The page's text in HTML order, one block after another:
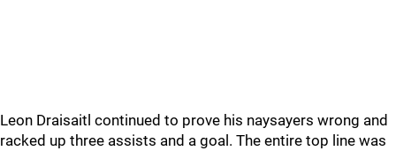
Leon Draisaitl continued to prove his naysayers wrong and
racked up three assists and a goal. The entire top line was